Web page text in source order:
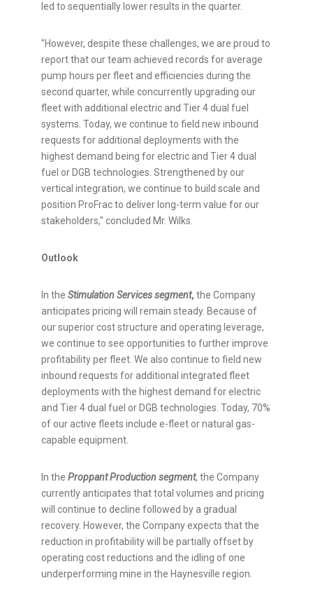
led to sequentially lower results in the quarter.
"However, despite these challenges, we are proud to
report that our team achieved records for average
pump hours per fleet and efficiencies during the
second quarter, while concurrently upgrading our
fleet with additional electric and Tier 4 dual fuel
systems. Today, we continue to field new inbound
requests for additional deployments with the
highest demand being for electric and Tier 4 dual
fuel or DGB technologies. Strengthened by our
vertical integration, we continue to build scale and
position ProFrac to deliver long-term value for our
stakeholders," concluded Mr. Wilks.
Outlook
In the Stimulation Services segment, the Company
anticipates pricing will remain steady. Because of
our superior cost structure and operating leverage,
we continue to see opportunities to further improve
profitability per fleet. We also continue to field new
inbound requests for additional integrated fleet
deployments with the highest demand for electric
and Tier 4 dual fuel or DGB technologies. Today, 70%
of our active fleets include e-fleet or natural gas-
capable equipment.
In the Proppant Productionsegment, the Company
currently anticipates that total volumes and pricing
will continue to decline followed by a gradual
recovery. However, the Company expects that the
reduction in profitability will be partially offset by
operating cost reductions and the idling of one
underperforming mine in the Haynesville region.